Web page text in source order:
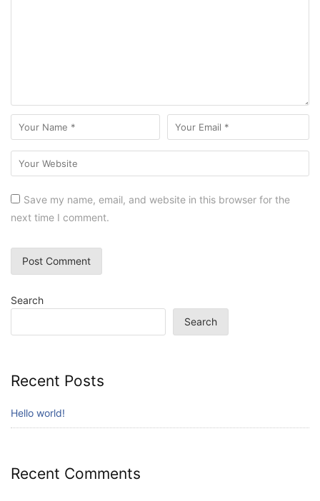
Save my name, email, and website in this browser for the
next time I comment.
Search
Search
Recent Posts
Hello world!
Recent Comments